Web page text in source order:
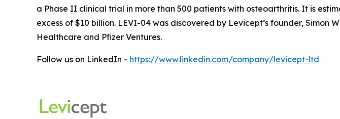
a Phase II clinical trial in more than 500 patients with osteoarthritis. It is
excess of $10 billion. LEVI-04 was discovered by Levicept’s founder, Simon
Healthcare and Pfizer Ventures.
Follow us on LinkedIn - https://www.linkedin.com/company/levicept-ltd